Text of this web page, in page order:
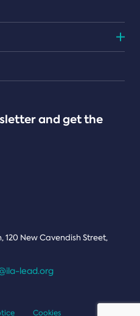
and get the
New Cavendish Street,
lead.org
Cookies